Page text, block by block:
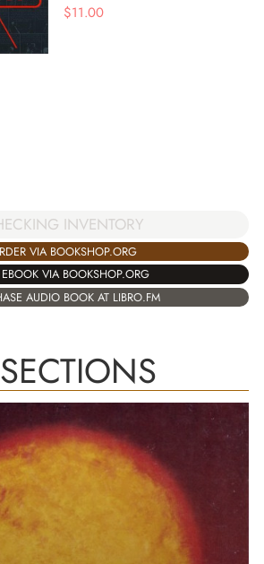
$11.00
INVENTORY
VIA BOOKSHOP.ORG
EBOOK VIA BOOKSHOP.ORG
AUDIO BOOK AT LIBRO.FM